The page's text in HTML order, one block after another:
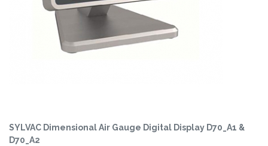
SYLVAC Dimensional Air Gauge Digital Display D70_A1 &
D70_A2